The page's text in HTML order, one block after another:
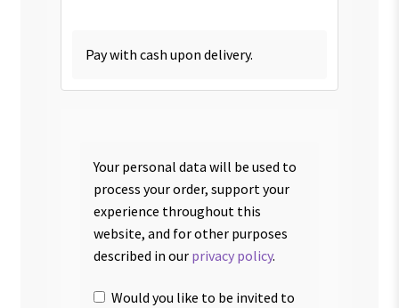
Pay with cash upon delivery.
Your personal data will be used to
process your order, support your
experience throughout this
website, and for other purposes
described in our privacy policy.
Would you like to be invited to